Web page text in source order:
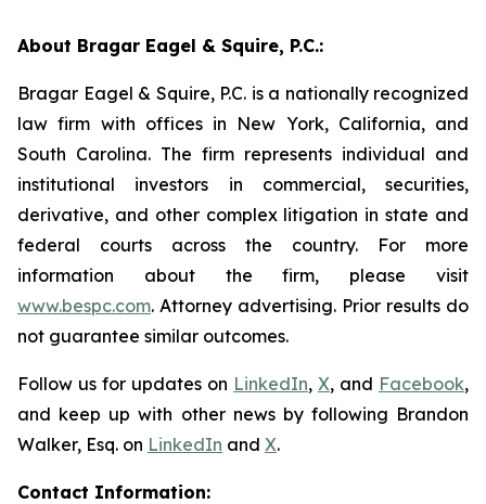
About Bragar Eagel & Squire, P.C.:
Bragar Eagel & Squire, P.C. is a nationally recognized
law firm with offices in New York, California, and
South Carolina. The firm represents individual and
institutional investors in commercial, securities,
derivative, and other complex litigation in state and
federal courts across the country. For more
information about the firm, please visit
www.bespc.com. Attorney advertising. Prior results do
not guarantee similar outcomes.
Follow us for updates on LinkedIn, X, and Facebook,
and keep up with other news by following Brandon
Walker, Esq. on LinkedIn and X.
Contact Information: